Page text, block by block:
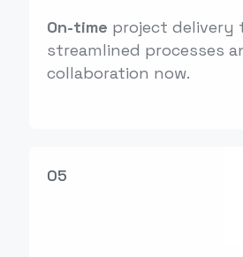
On-time project delivery
streamlined processes
collaboration now.
05